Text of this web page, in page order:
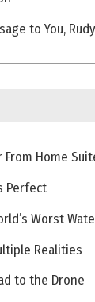
to You,
From Home
Perfect
Worst
Realities
to the Drone